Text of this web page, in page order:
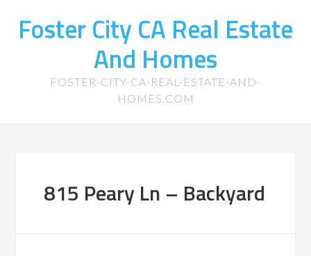
Foster City CA Real Estate
And Homes
FOSTER-CITY-CA-REAL-ESTATE-AND-
HOMES.COM
815 Peary Ln – Backyard